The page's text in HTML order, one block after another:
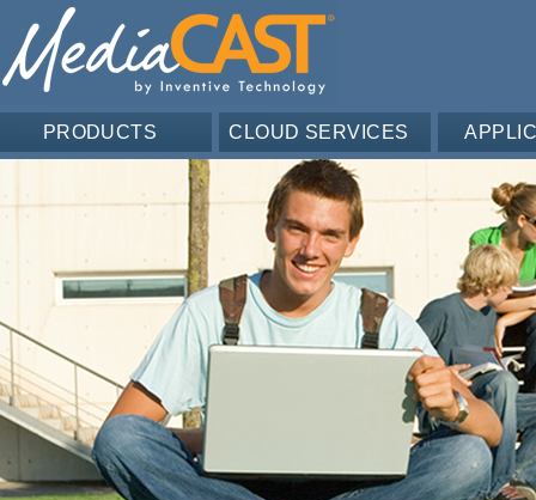
PRODUCTS CLOUD SERVICES